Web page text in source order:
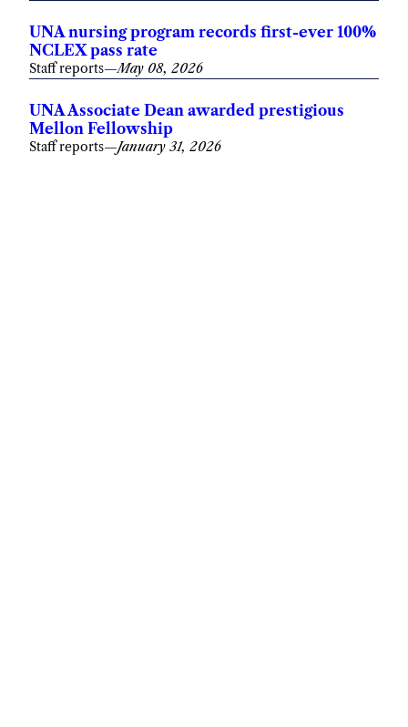
UNA nursing program records first-ever 100%
NCLEX pass rate
Staff reports—May 08, 2026
UNA Associate Dean awarded prestigious
Mellon Fellowship
Staff reports—January 31, 2026